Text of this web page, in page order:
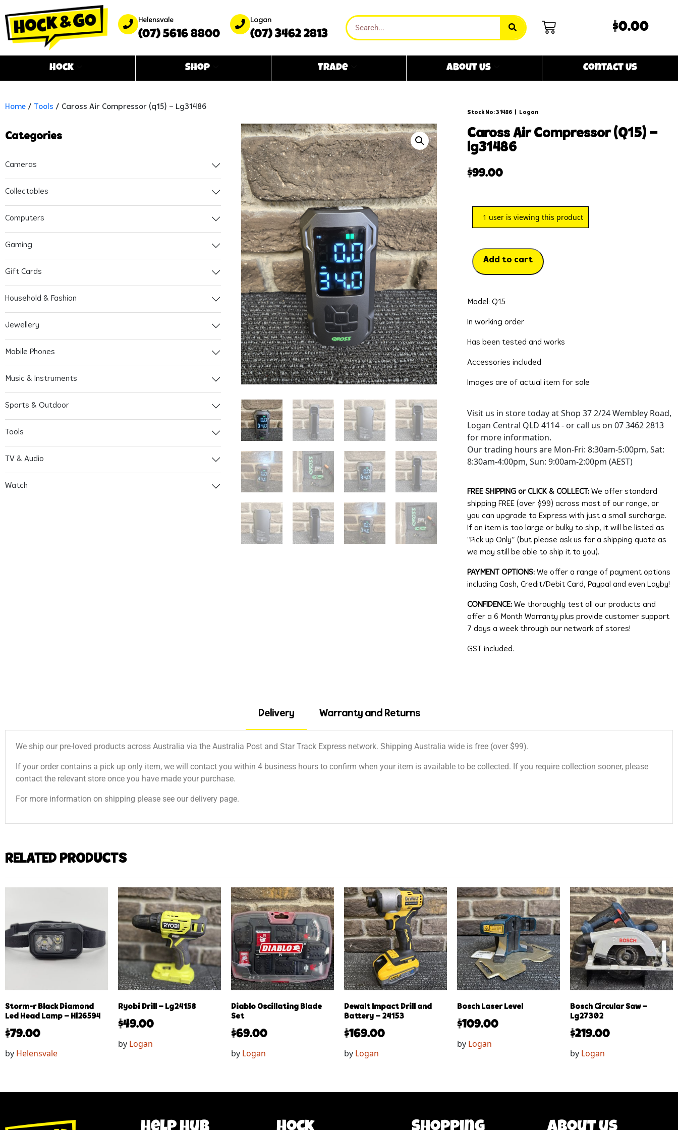
Helensvale
(07) 5616 8800
Logan
(07) 3462 2813
$0.00
Hock Shop Trade About Us Contact Us
Home / Tools / Caross Air Compressor (q15) – Lg31486
Categories
Cameras
Collectables
Computers
Gaming
Gift Cards
Household & Fashion
Jewellery
Mobile Phones
Music & Instruments
Sports & Outdoor
Tools
TV & Audio
Watch
Stock No: 31486 Logan
caross air compressor (q15) –
lg31486
$99.00
1 user is viewing this product
Add to cart
Model: Q15
In working order
Has been tested and works
Accessories included
Images are of actual item for sale
Visit us in store today at Shop 37 2/24 Wembley Road,
Logan Central QLD 4114 - or call us on 07 3462 2813
for more information.
Our trading hours are Mon-Fri: 8:30am-5:00pm, Sat:
8:30am-4:00pm, Sun: 9:00am-2:00pm (AEST)
FREE SHIPPING or CLICK & COLLECT: We offer standard
shipping FREE (over $99) across most of our range, or
you can upgrade to Express with just a small surcharge.
If an item is too large or bulky to ship, it will be listed as
“Pick up Only” (but please ask us for a shipping quote as
we may still be able to ship it to you).
PAYMENT OPTIONS:We offer a range of payment options
including Cash, Credit/Debit Card, Paypal and even Layby!
CONFIDENCE: We thoroughly test all our products and
offer a 6 Month Warranty plus provide customer support
7 days a week through our network of stores!
GST included.
Delivery Warranty and Returns
We ship our pre-loved products across Australia via the Australia Post and Star Track Express network. Shipping Australia wide is free (over $99).
If your order contains a pick up only item, we will contact you within 4 business hours to confirm when your item is available to be collected. If you require collection sooner, please
contact the relevant store once you have made your purchase.
For more information on shipping please see our delivery page.
RELATED PRODUCTS
Storm-r Black Diamond
Led Head Lamp – Hl26594
$79.00
by Helensvale
Ryobi Drill – Lg24158
$49.00
by Logan
Diablo Oscillating Blade
Set
$69.00
by Logan
Dewalt Impact Drill and
Battery – 24153
$169.00
by Logan
Bosch Laser Level
$109.00
by Logan
Bosch Circular Saw –
Lg27302
$219.00
by Logan